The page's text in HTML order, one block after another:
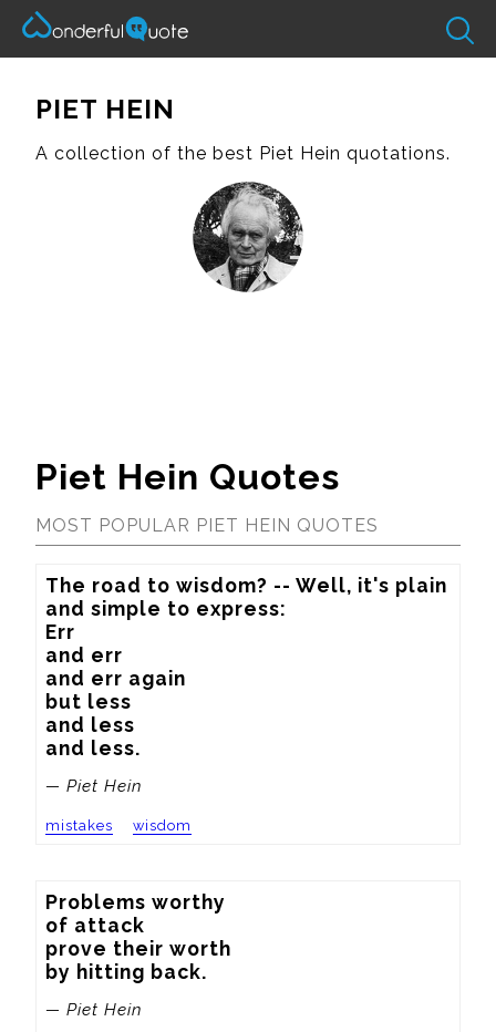
PIET HEIN
A collection of the best Piet Hein quotations.
Piet Hein Quotes
MOST POPULAR PIET HEIN QUOTES
The road to wisdom? -- Well, it's plain
and simple to express:
Err
and err
and err again
but less
and less
and less.
— Piet Hein
mistakes wisdom
Problems worthy
of attack
prove their worth
by hitting back.
— Piet Hein